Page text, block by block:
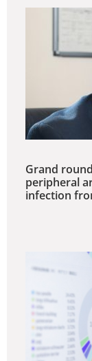
Grand
peripheral
infection